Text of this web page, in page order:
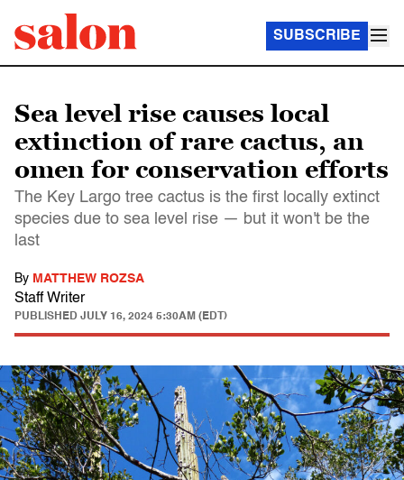
SUBSCRIBE
Sea level rise causes local
extinction of rare cactus, an
omen for conservation efforts
The Key Largo tree cactus is the first locally extinct
species due to sea level rise — but it won't be the
last
By MATTHEW ROZSA
Staff Writer
PUBLISHED JULY 16, 2024 5:30AM (EDT)